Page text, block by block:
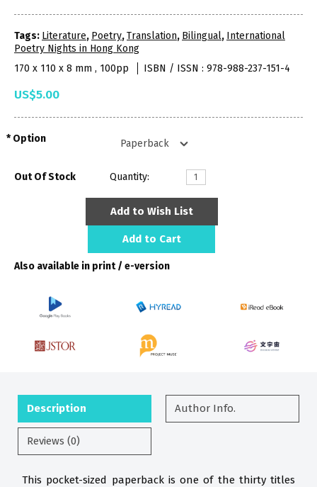
Tags: Literature, Poetry,Translation, Bilingual, International
Poetry Nights in Hong Kong
170 x 110 x 8 mm , 100pp
ISBN / ISSN : 978-988-237-151-4
US$5.00
Option
Out Of Stock Quantity:
Add to Wish List
Add to Cart
Also available in print / e-version
Description Author Info.
Reviews (0)
This pocket-sized paperback is one of the thirty titles